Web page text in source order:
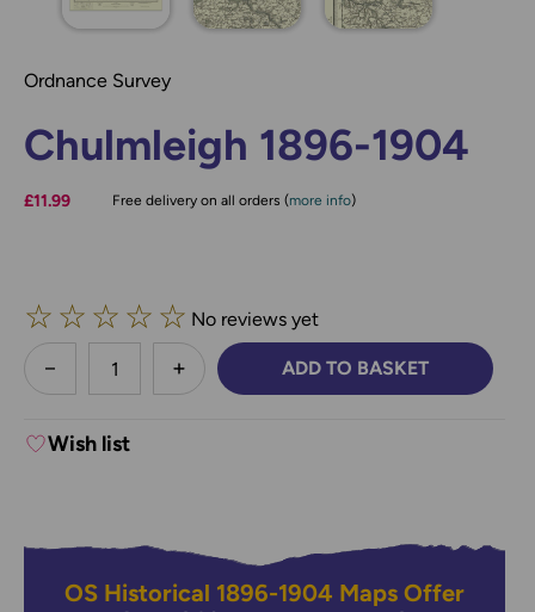
Ordnance Survey
Chulmleigh 1896-1904
£11.99 Free delivery on all orders (more info)
☆ ☆ ☆ ☆ ☆ No reviews yet
less
DECREASE QUANTITY:INCREASE QUANTITY:
ADD TO BASKET
Wish list
OS Historical 1896-1904 Maps Offer